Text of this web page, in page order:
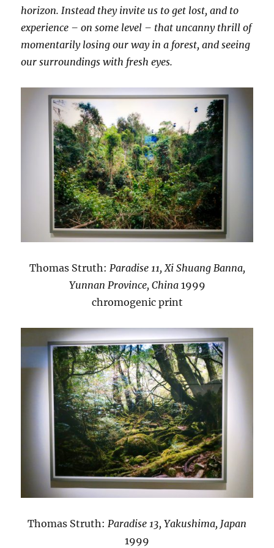
horizon. Instead they invite us to get lost, and to
experience – on some level – that uncanny thrill of
momentarily losing our way in a forest, and seeing
our surroundings with fresh eyes.
Thomas Struth: Paradise 11, Xi Shuang Banna,
Yunnan Province, China1999
chromogenic print
Thomas Struth: Paradise 13, Yakushima, Japan
1999